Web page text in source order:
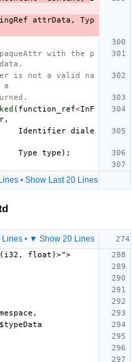
attrData ,
Typ
with the p
is not a valid na
a
( function_ref<InF
,
Identifier diale
Type
type );
• Show Last 20 Lines
Lines• ▼ Show 20 Lines